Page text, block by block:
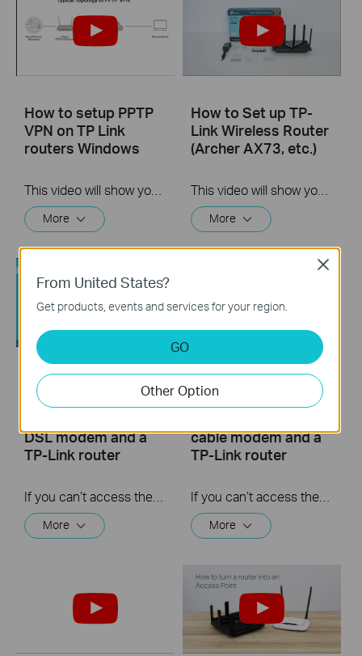
How to setup PPTP
VPN on TP Link
routers Windows
More
How to Set up TP-
Link Wireless Router
(Archer AX73, etc.)
This video will show you how to connect and configure a TP-Link Wi-Fi router. For more information, visit www.tp-link.com/support.
More
What should I do if I
cannot access the
DSL modem and a
TP-Link router
More
What should I do if I
cannot access the
cable modem and a
TP-Link router
More
From United States?
Get products, events and services for your region.
GO
Other Option
Close